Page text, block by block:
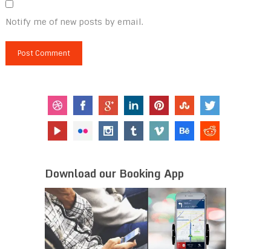
Notify me of new posts by email.
Download our Booking App